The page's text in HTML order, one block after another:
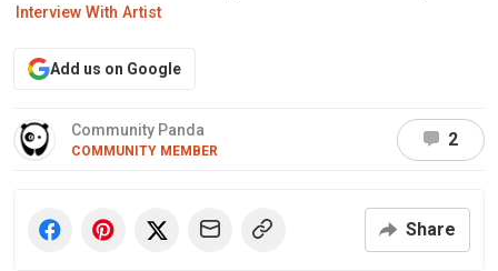
Interview With Artist
Add us on Google
Community Panda
COMMUNITY MEMBER
2
Share